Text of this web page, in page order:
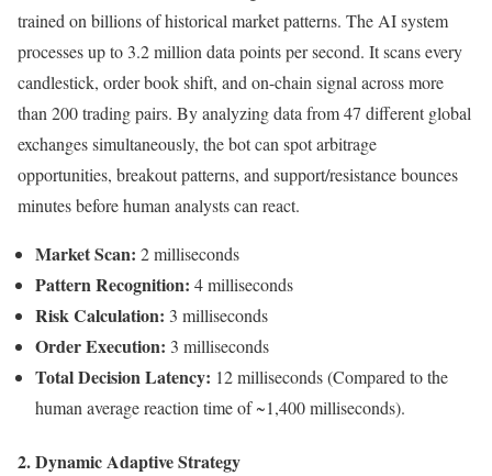
trained on billions of historical market patterns. The AI system
processes up to 3.2 million data points per second. It scans every
candlestick, order book shift, and on-chain signal across more
than 200 trading pairs. By analyzing data from 47 different global
exchanges simultaneously, the bot can spot arbitrage
opportunities, breakout patterns, and support/resistance bounces
minutes before human analysts can react.
Market Scan: 2 milliseconds
Pattern Recognition: 4 milliseconds
Risk Calculation: 3 milliseconds
Order Execution: 3 milliseconds
Total Decision Latency: 12 milliseconds (Compared to the
human average reaction time of ~1,400 milliseconds).
2. Dynamic Adaptive Strategy